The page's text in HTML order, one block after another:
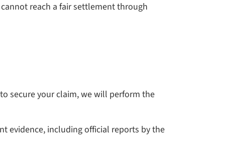
reach a fair settlement through
secure your claim, we will perform the
evidence, including official reports by the